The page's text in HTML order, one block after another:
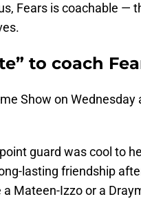
Fears is coachable —
to coach
Show on Wednesday
guard was cool to
lasting friendship
a Mateen-Izzo or a